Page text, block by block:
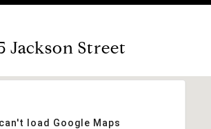
Jackson Street
load Google Maps